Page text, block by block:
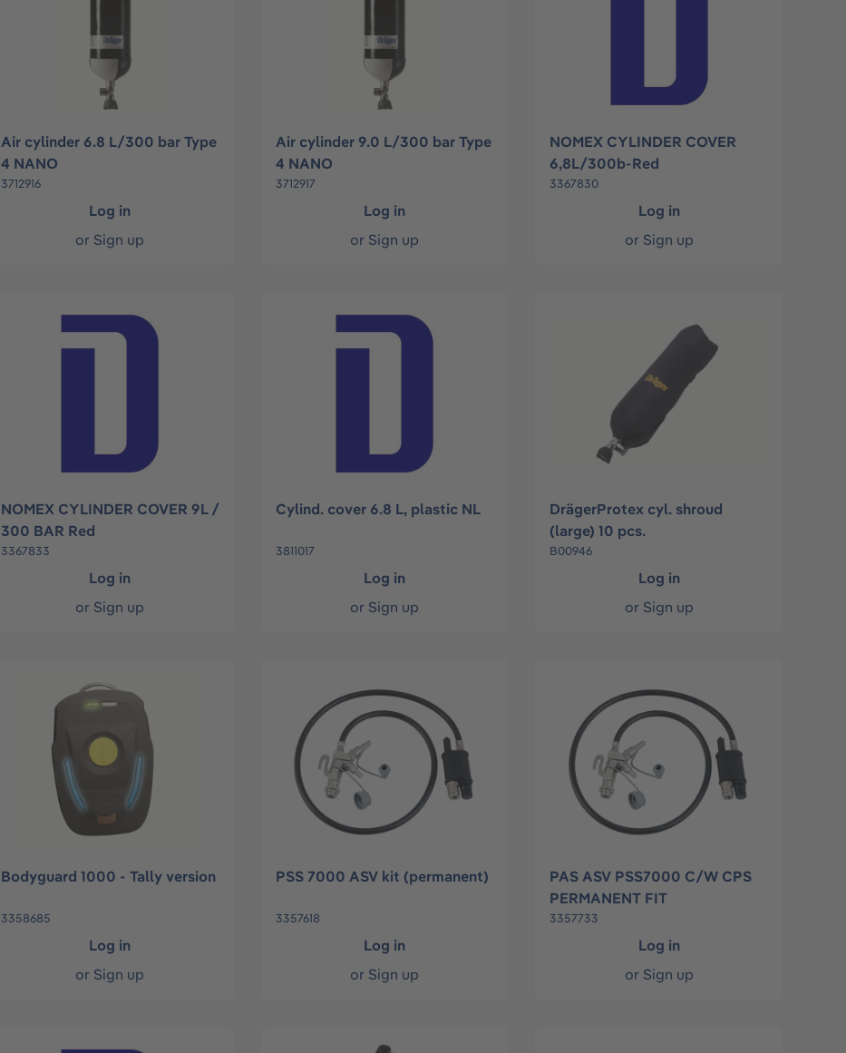
Air cylinder 6.8 L/300 bar Type
4 NANO
3712916
Log in
or Sign up
Air cylinder 9.0 L/300 bar Type
4 NANO
3712917
Log in
or Sign up
NOMEX CYLINDER COVER
6,8L/300b-Red
3367830
Log in
or Sign up
NOMEX CYLINDER COVER 9L /
300 BAR Red
3367833
Log in
or Sign up
Cylind. cover 6.8 L, plastic NL
3811017
Log in
or Sign up
DrägerProtex cyl. shroud
(large) 10 pcs.
B00946
Log in
or Sign up
Bodyguard 1000 - Tally version
3358685
Log in
or Sign up
PSS 7000 ASV kit (permanent)
3357618
Log in
or Sign up
PAS ASV PSS7000 C/W CPS
PERMANENT FIT
3357733
Log in
or Sign up